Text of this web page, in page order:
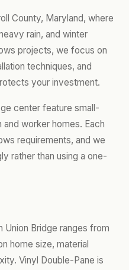
County, Maryland, where
rain, and winter
projects, we focus on
techniques, and
your investment.
center feature small-
worker homes. Each
requirements, and we
rather than using a one-
Union Bridge ranges from
home size, material
Vinyl Double-Pane is